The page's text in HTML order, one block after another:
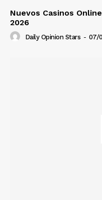
Nuevos Casinos
2026
Daily Opinion Stars - 07/